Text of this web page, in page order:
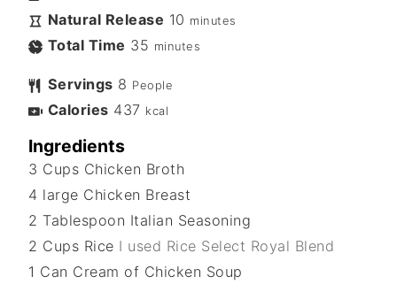
Natural Release 10 minutes
Total Time 35 minutes
Servings 8 People
Calories 437 kcal
Ingredients
3 Cups Chicken Broth
4 large Chicken Breast
2 Tablespoon Italian Seasoning
2 Cups Rice I used Rice Select Royal Blend
1 Can Cream of Chicken Soup